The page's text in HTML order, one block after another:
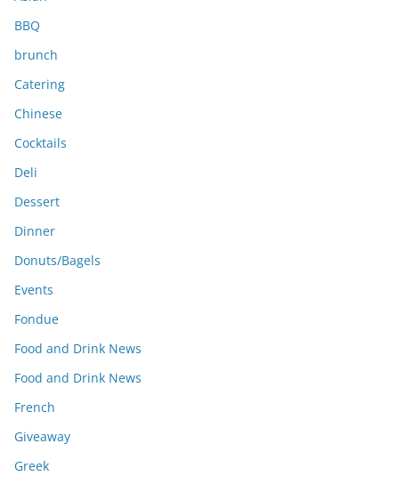
BBQ
brunch
Catering
Chinese
Cocktails
Deli
Dessert
Dinner
Donuts/Bagels
Events
Fondue
Food and Drink News
Food and Drink News
French
Giveaway
Greek